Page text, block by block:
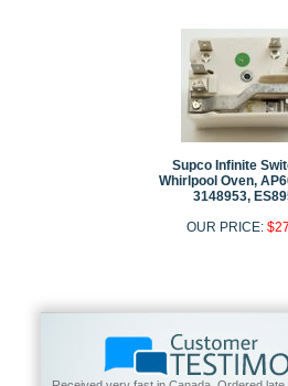
Supco Infinite
Whirlpool Oven,
3148953,
OUR PRICE: